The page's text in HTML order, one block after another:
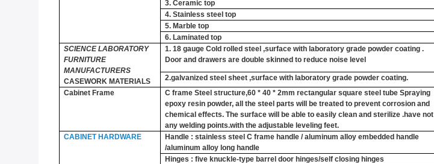
3.Ceramic top
4.Stainless steel top
5. Marble top
6. Laminated top
SCIENCE LABORATORY
FURNITURE
MANUFACTURERS
CASEWORK MATERIALS
1.18 gauge Cold rolled steel ,surface with laboratory grade powder coating .
Door and drawers are double skinned to reduce noise level
2.galvanized steel sheet ,surface with laboratory grade powder coating.
Cabinet Frame
C frame Steel structure,60 * 40 * 2mm rectangular square steel tube Spraying
epoxy resin powder, all the steel parts will be treated to prevent corrosion and
chemical effects. The surface will be able to easily clean and sterilize .have not
any welding points.with the adjustable leveling feet.
CABINET HARDWARE
Handle : stainless steel C frame handle / aluminum alloy embedded handle
/aluminum alloy long handle
Hinges : five knuckle-type barrel door hinges/self closing hinges